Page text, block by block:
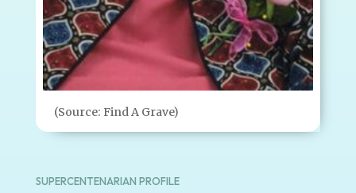
(Source: Find A Grave)
SUPERCENTENARIAN PROFILE